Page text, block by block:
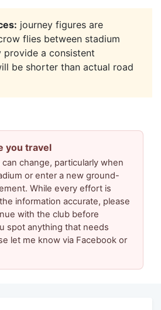
journey figures are
flies between stadium
provide a consistent
be shorter than actual road
you travel
change, particularly when
or enter a new ground-
While every effort is
information accurate, please
with the club before
spot anything that needs
let me know via Facebook or